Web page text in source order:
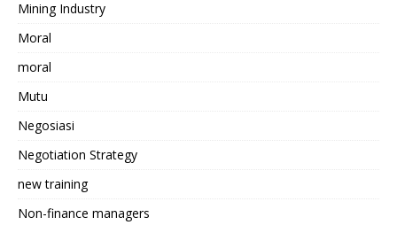
Mining Industry
Moral
moral
Mutu
Negosiasi
Negotiation Strategy
new training
Non-finance managers